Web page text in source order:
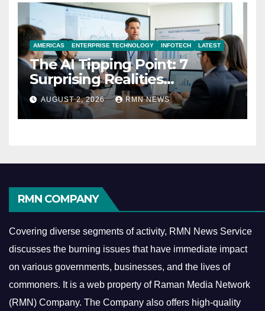
AMERICAS ENTERPRISE TECHNOLOGY INFOTECH LATEST
The AI Tipping Point: 7
Surprising Realities
Reshaping the Modern
Economy
AUGUST 2, 2026 RMN NEWS
RMN COMPANY
Covering diverse segments of activity, RMN News Service
discusses the burning issues that have immediate impact
on various governments, businesses, and the lives of
commoners. It is a web property of Raman Media Network
(RMN) Company. The Company also offers high-quality